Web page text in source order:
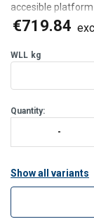
accesible
technicians when
€719.84
WLL kg
Quantity:
Show all variants